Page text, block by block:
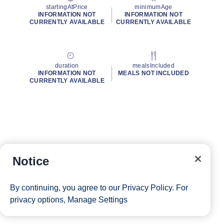
startingAtPrice
INFORMATION NOT
CURRENTLY AVAILABLE
minimumAge
INFORMATION NOT
CURRENTLY AVAILABLE
duration
INFORMATION NOT
CURRENTLY AVAILABLE
mealsIncluded
MEALS NOT INCLUDED
Notice
By continuing, you agree to our Privacy Policy. For
privacy options, Manage Settings